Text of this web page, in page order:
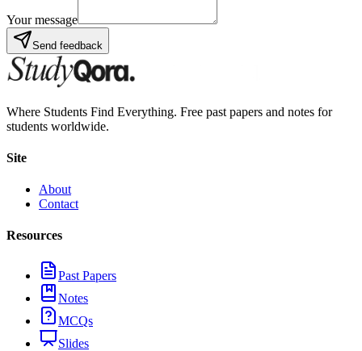
Your message
Send feedback
Where Students Find Everything. Free past papers and notes for
students worldwide.
Site
About
Contact
Resources
Past Papers
Notes
MCQs
Slides